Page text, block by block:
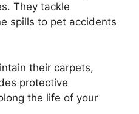
They tackle
spills to pet accidents
their carpets,
protective
the life of your